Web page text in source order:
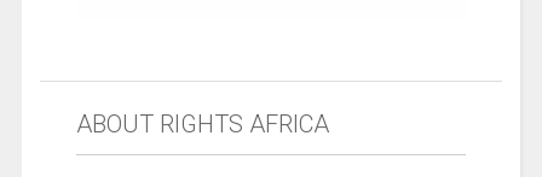
ABOUT RIGHTS AFRICA